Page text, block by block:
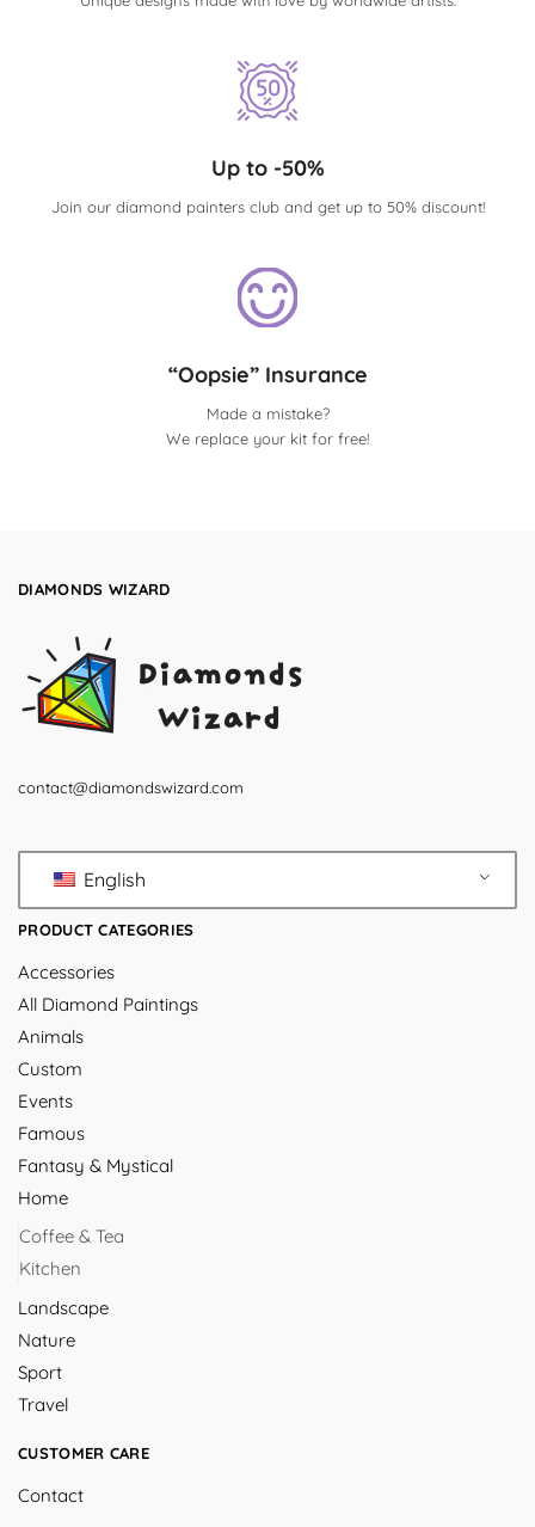
Up to -50%
Join our diamond painters club and get up to 50% discount!
“Oopsie” Insurance
Made a mistake?
We replace your kit for free!
DIAMONDS WIZARD
contact@diamondswizard.com
English
PRODUCT CATEGORIES
Accessories
All Diamond Paintings
Animals
Custom
Events
Famous
Fantasy & Mystical
Home
Coffee & Tea
Kitchen
Landscape
Nature
Sport
Travel
CUSTOMER CARE
Contact